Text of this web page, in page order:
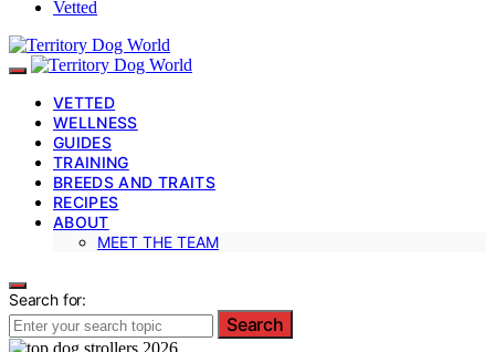
Vetted
VETTED
WELLNESS
GUIDES
TRAINING
BREEDS AND TRAITS
RECIPES
ABOUT
MEET THE TEAM
Search for:
Search